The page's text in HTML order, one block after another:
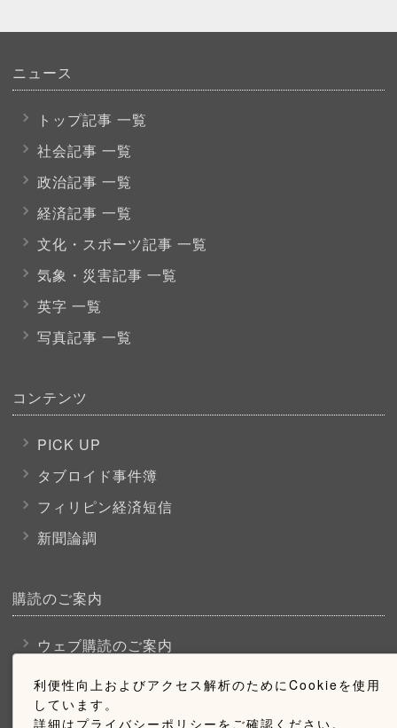
利便性向上およびアクセス解析のためにCookieを使用
しています。
詳細はプライバシーポリシーをご確認ください。
ニュース
トップ記事 一覧
社会記事 一覧
政治記事 一覧
経済記事 一覧
文化・スポーツ記事 一覧
気象・災害記事 一覧
英字 一覧
写真記事 一覧
コンテンツ
PICK UP
タブロイド事件簿
フィリピン経済短信
新聞論調
購読のご案内
ウェブ購読のご案内
お問い合わせ